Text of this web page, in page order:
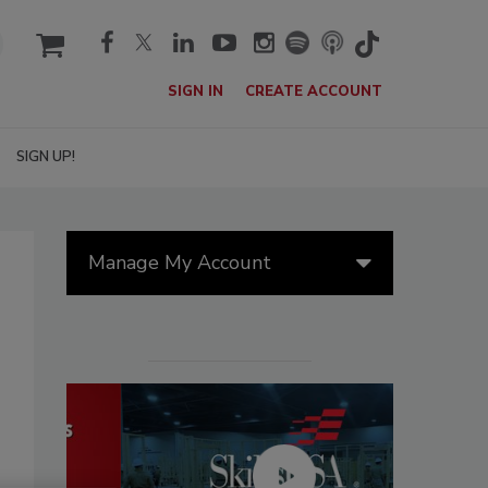
cart
SIGN IN CREATE ACCOUNT
SIGN UP!
Manage My Account